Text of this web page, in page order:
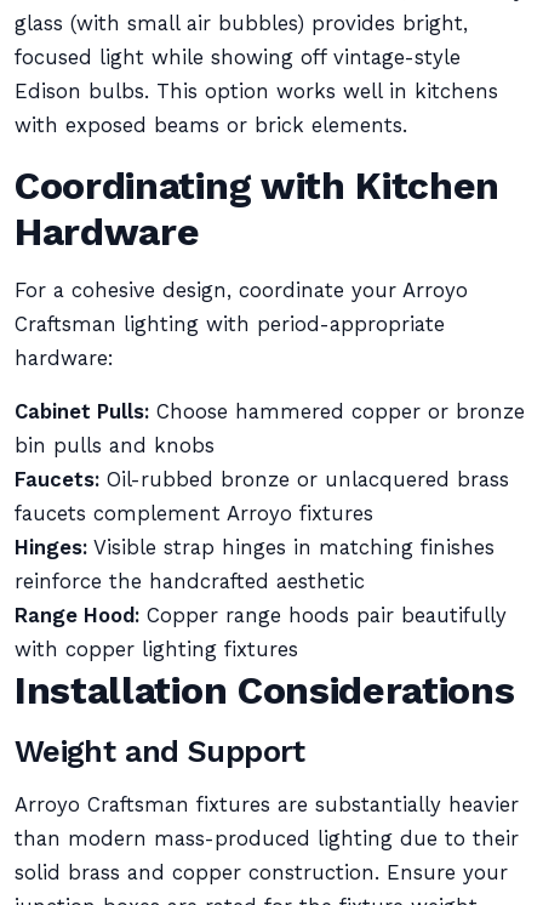
glass (with small air bubbles) provides bright,
focused light while showing off vintage-style
Edison bulbs. This option works well in kitchens
with exposed beams or brick elements.
Coordinating with Kitchen
Hardware
For a cohesive design, coordinate your Arroyo
Craftsman lighting with period-appropriate
hardware:
Cabinet Pulls: Choose hammered copper or bronze
bin pulls and knobs
Faucets: Oil-rubbed bronze or unlacquered brass
faucets complement Arroyo fixtures
Hinges: Visible strap hinges in matching finishes
reinforce the handcrafted aesthetic
Range Hood: Copper range hoods pair beautifully
with copper lighting fixtures
Installation Considerations
Weight and Support
Arroyo Craftsman fixtures are substantially heavier
than modern mass-produced lighting due to their
solid brass and copper construction. Ensure your